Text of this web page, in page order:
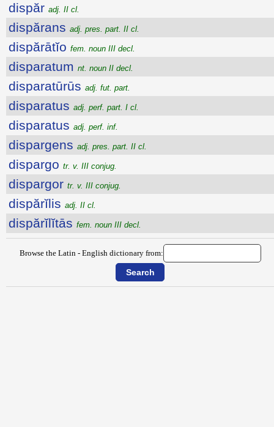
dispăr adj. II cl.
dispărans adj. pres. part. II cl.
dispărātĭo fem. noun III decl.
disparatum nt. noun II decl.
disparatūrūs adj. fut. part.
disparatus adj. perf. part. I cl.
disparatus adj. perf. inf.
dispargens adj. pres. part. II cl.
dispargo tr. v. III conjug.
dispargor tr. v. III conjug.
dispărĭlis adj. II cl.
dispărĭlĭtās fem. noun III decl.
Browse the Latin - English dictionary from: